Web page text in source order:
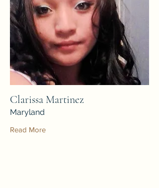
Clarissa Martinez
Maryland
Read More